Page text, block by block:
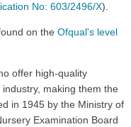
No: 603/2496/X).
on the Ofqual's level
offer high-quality
making them the
in 1945 by the Ministry of
Examination Board